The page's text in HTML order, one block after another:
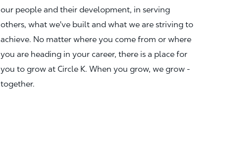
our people and their development, in serving
others, what we've built and what we are striving to
achieve. No matter where you come from or where
you are heading in your career, there is a place for
you to grow at Circle K. When you grow, we grow -
together.